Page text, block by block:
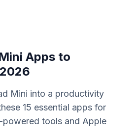
Apps to
Mini into a productivity
15 essential apps for
tools and Apple